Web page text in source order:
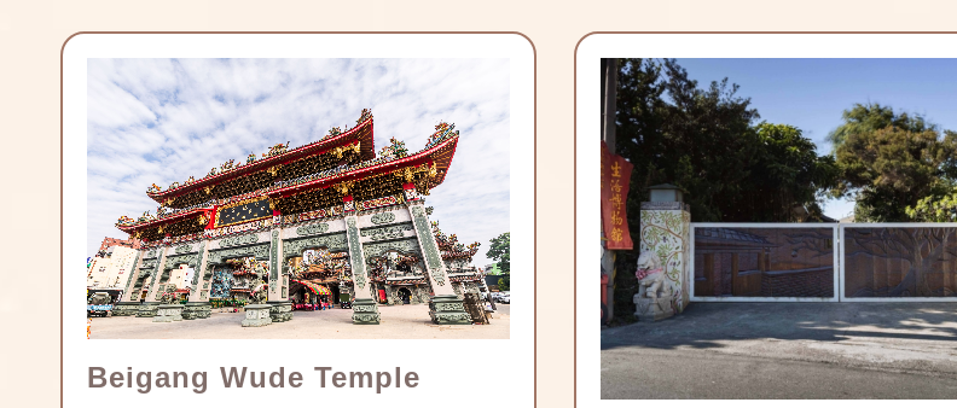
Beigang Wude Temple